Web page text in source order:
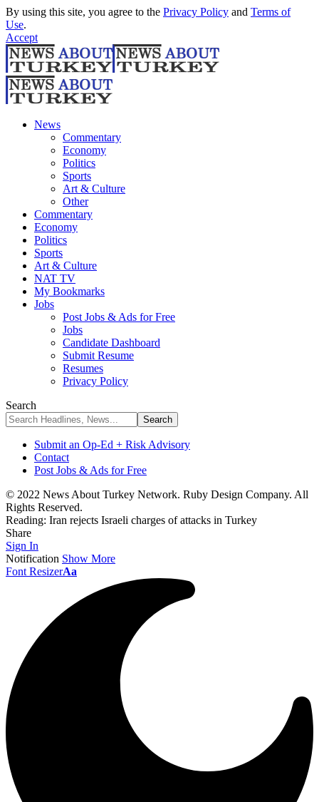
By using this site, you agree to the Privacy Policy and Terms of
Use.
Accept
News
Commentary
Economy
Politics
Sports
Art & Culture
Other
Commentary
Economy
Politics
Sports
Art & Culture
NAT TV
My Bookmarks
Jobs
Post Jobs & Ads for Free
Jobs
Candidate Dashboard
Submit Resume
Resumes
Privacy Policy
Search
Submit an Op-Ed + Risk Advisory
Contact
Post Jobs & Ads for Free
© 2022 News About Turkey Network. Ruby Design Company. All
Rights Reserved.
Reading: Iran rejects Israeli charges of attacks in Turkey
Share
Sign In
Notification Show More
Font ResizerAa